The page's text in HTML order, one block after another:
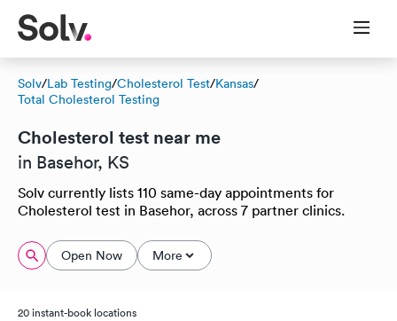
Solv/Lab Testing/Cholesterol Test/Kansas/
Total Cholesterol Testing
Cholesterol test near me
in Basehor, KS
Solv currently lists 110 same-day appointments for
Cholesterol test in Basehor, across 7 partner clinics.
Open Now More
20 instant-book locations